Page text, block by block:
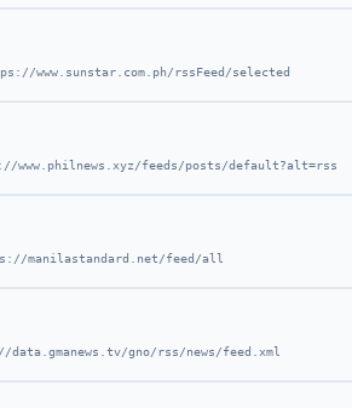
www.sunstar.com.ph/rssFeed/selected
www.philnews.xyz/feeds/posts/default?alt=rss
manilastandard.net/feed/all
data.gmanews.tv/gno/rss/news/feed.xml